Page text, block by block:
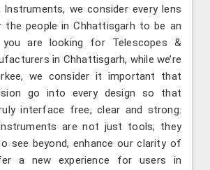
we consider every lens
the people in Chhattisgarh to be an
are looking for Telescopes &
in Chhattisgarh, while we’re
we consider it important that
go into every design so that
interface free, clear and strong.
are not just tools; they
see beyond, enhance our clarity of
a new experience for users in